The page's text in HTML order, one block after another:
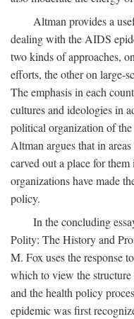
Altman provides a
dealing with the AIDS
two kinds of approaches,
efforts, the other on large-
The emphasis in each
cultures and ideologies in
political organization of
Altman argues that in
carved out a place for
organizations have made
policy.
In the concluding
Polity: The History and
M. Fox uses the response
which to view the
and the health policy
epidemic was first